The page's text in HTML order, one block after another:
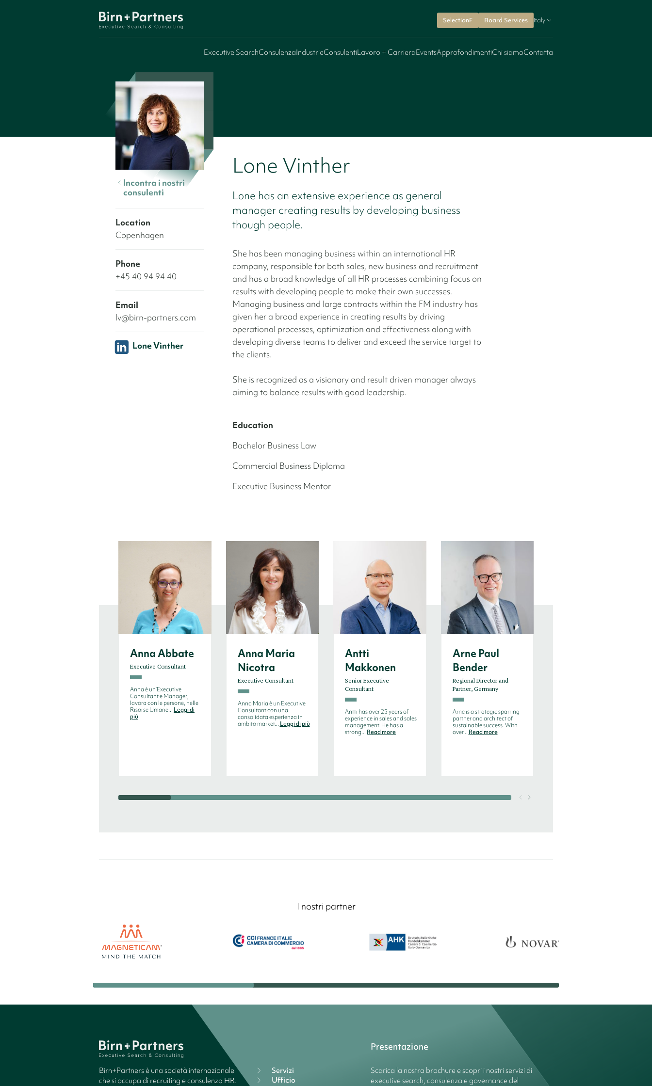
SelectionF Board Services Italy
Executive SearchConsulenzaIndustrieConsulentiLavoro + CarrieraEventsApprofondimentiChi siamoContatta
Incontra i nostri
consulenti
Location
Copenhagen
Phone
+45 40 94 94 40
Email
lv@birn-partners.com
Lone Vinther
Lone Vinther
Lone has an extensive experience as general
manager creating results by developing business
though people.
She has been managing business within an international HR
company, responsible for both sales, new business and recruitment
and has a broad knowledge of all HR processes combining focus on
results with developing people to make their own successes.
Managing business and large contracts within the FM industry has
given her a broad experience in creating results by driving
operational processes, optimization and effectiveness along with
developing diverse teams to deliver and exceed the service target to
the clients.
She is recognized as a visionary and result driven manager always
aiming to balance results with good leadership.
Education
Bachelor Business Law
Commercial Business Diploma
Executive Business Mentor
Anna Abbate
Executive Consultant
Anna è un’Executive
Consultant e Manager;
lavora con le persone, nelle
Risorse Umane... Leggi di
più
Anna Maria
Nicotra
Executive Consultant
Anna Maria è un Executive
Consultant con una
consolidata esperienza in
ambito market... Leggi di più
Antti
Makkonen
Senior Executive
Consultant
Antti has over 25 years of
experience in sales and sales
management. He has a
strong... Read more
Arne Paul
Bender
Regional Director and
Partner, Germany
Arne is a strategic sparring
partner and architect of
sustainable success. With
over... Read more
I nostri partner
Birn+Partners è una società internazionale
che si occupa di recruiting e consulenza HR.
Servizi
Ufficio
Presentazione
Scarica la nostra brochure e scopri i nostri servizi di
executive search, consulenza e governance del